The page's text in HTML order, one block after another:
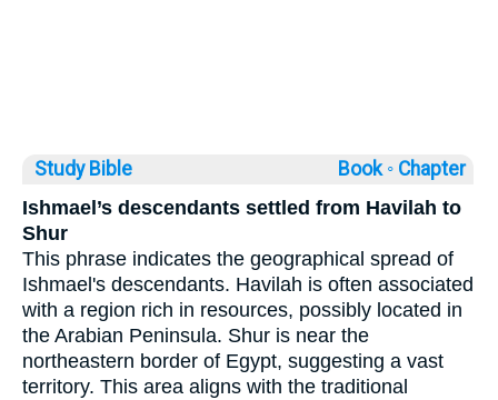
Study Bible Book ◦ Chapter
Ishmael’s descendants settled from Havilah to
Shur
This phrase indicates the geographical spread of
Ishmael's descendants. Havilah is often associated
with a region rich in resources, possibly located in
the Arabian Peninsula. Shur is near the
northeastern border of Egypt, suggesting a vast
territory. This area aligns with the traditional